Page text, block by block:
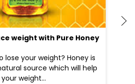
weight with Pure Honey
lose your weight? Honey is
source which will help
weight...